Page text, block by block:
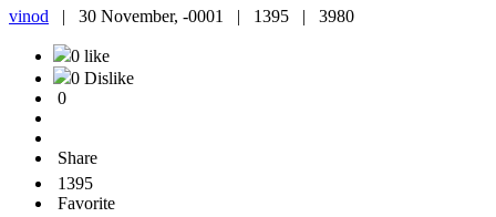
vinod | 30 November, -0001 | 1395 | 3980
0 like
0 Dislike
0
Share
1395
Favorite